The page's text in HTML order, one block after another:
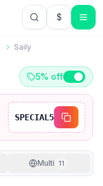
$USD US
Saily
5% off
SPECIAL5
Multi 11